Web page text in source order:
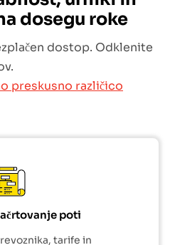
dosegu roke
dostop. Odklenite
preskusno različico
poti
tarife in